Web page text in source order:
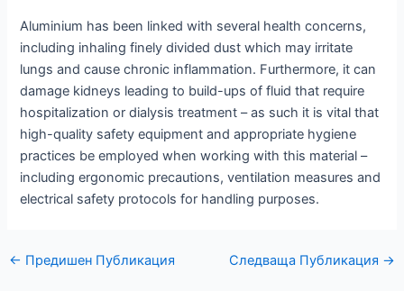
Aluminium has been linked with several health concerns,
including inhaling finely divided dust which may irritate
lungs and cause chronic inflammation. Furthermore, it can
damage kidneys leading to build-ups of fluid that require
hospitalization or dialysis treatment – as such it is vital that
high-quality safety equipment and appropriate hygiene
practices be employed when working with this material –
including ergonomic precautions, ventilation measures and
electrical safety protocols for handling purposes.
Навигация
← Предишен Публикация Следваща Публикация →